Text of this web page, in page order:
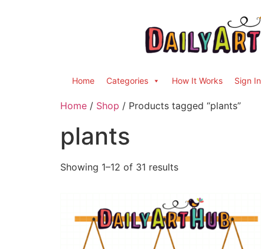
Home Categories How It Works Sign In
Home / Shop / Products tagged “plants”
plants
Showing 1–12 of 31 results